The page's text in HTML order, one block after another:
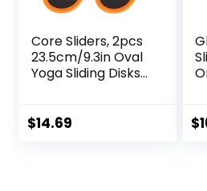
Core Sliders, 2pcs
23.5cm/9.3in Oval
Yoga Sliding Disks
Exercise Workout
$14.69 $